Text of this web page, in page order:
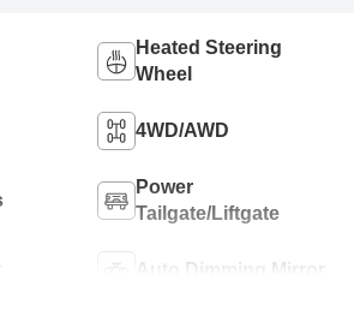
Heated Steering
Wheel
4WD/AWD
Power
Tailgate/Liftgate
Auto Dimming Mirror